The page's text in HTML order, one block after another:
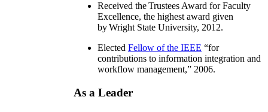
Received the Trustees Award for Faculty
Excellence, the highest award given
by Wright State University, 2012.
Elected Fellow of the IEEE “for
contributions to information integration and
workflow management,” 2006.
As a Leader